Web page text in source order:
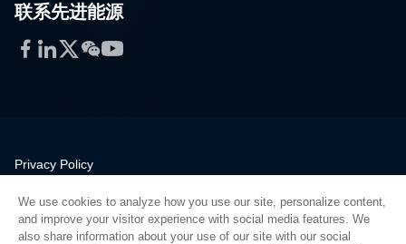
联系先进能源
Facebook
LinkedIn
Twitter
WeChat
YouTube
Privacy Policy
Quality
Sitemap
We use cookies to analyze how you use our site, personalize content,
and improve your visitor experience with social media features. We
also share information about your use of our site with our social